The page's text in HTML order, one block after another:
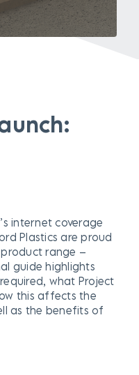
internet coverage
Plastics are proud
range –
guide highlights
what Project
this affects the
as the benefits of